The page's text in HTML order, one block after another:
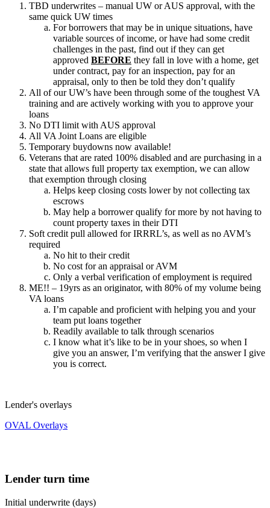
TBD underwrites – manual UW or AUS approval, with the
same quick UW times
For borrowers that may be in unique situations, have
variable sources of income, or have had some credit
challenges in the past, find out if they can get
approved BEFORE they fall in love with a home, get
under contract, pay for an inspection, pay for an
appraisal, only to then be told they don’t qualify
All of our UW’s have been through some of the toughest VA
training and are actively working with you to approve your
loans
No DTI limit with AUS approval
All VA Joint Loans are eligible
Temporary buydowns now available!
Veterans that are rated 100% disabled and are purchasing in a
state that allows full property tax exemption, we can allow
that exemption through closing
Helps keep closing costs lower by not collecting tax
escrows
May help a borrower qualify for more by not having to
count property taxes in their DTI
Soft credit pull allowed for IRRRL’s, as well as no AVM’s
required
No hit to their credit
No cost for an appraisal or AVM
Only a verbal verification of employment is required
ME!! – 19yrs as an originator, with 80% of my volume being
VA loans
I’m capable and proficient with helping you and your
team put loans together
Readily available to talk through scenarios
I know what it’s like to be in your shoes, so when I
give you an answer, I’m verifying that the answer I give
you is correct.
Lender's overlays
OVAL Overlays
Lender turn time
Initial underwrite (days)